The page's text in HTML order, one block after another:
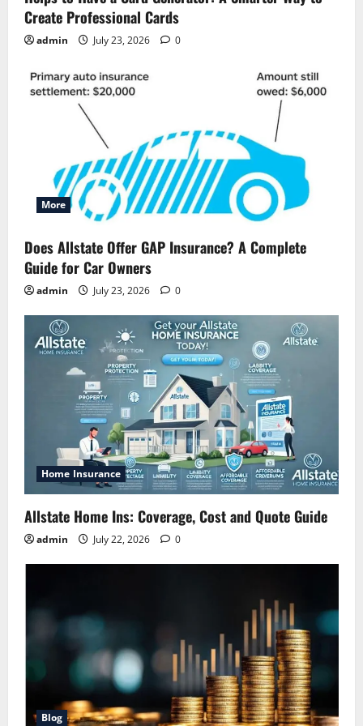
Create Professional Cards
admin July 23, 2026 0
More
Does Allstate Offer GAP Insurance? A Complete
Guide for Car Owners
admin July 23, 2026 0
Home Insurance
Allstate Home Ins: Coverage, Cost and Quote Guide
admin July 22, 2026 0
Blog